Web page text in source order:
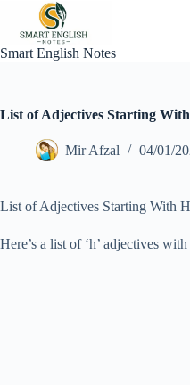
content
Smart English Notes
List of Adjectives Starting
Mir Afzal 04/01/
List of Adjectives Starting With H
Here’s a list of ‘h’ adjectives